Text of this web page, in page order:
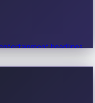
headlines.